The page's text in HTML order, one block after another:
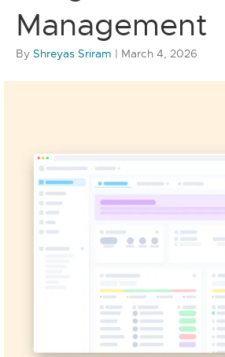
Management
By Shreyas Sriram | March 4, 2026